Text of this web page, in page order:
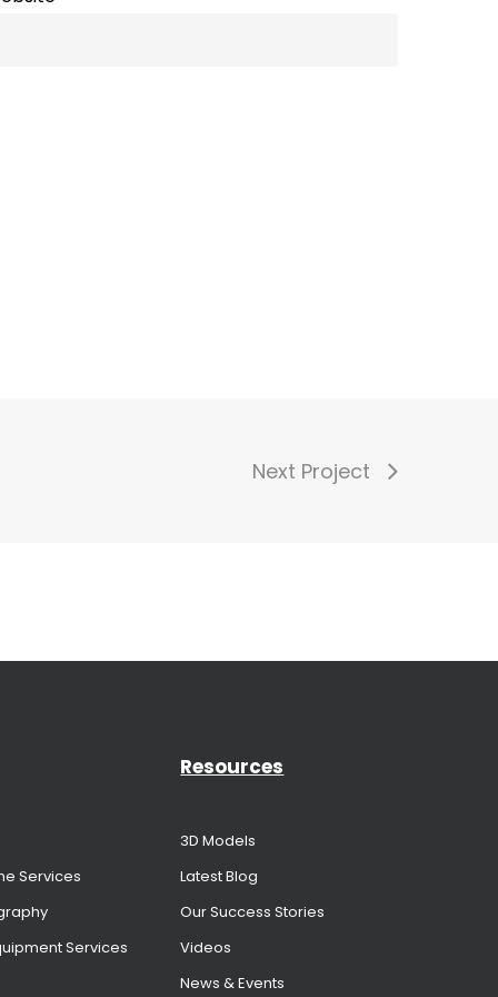
Next Project
Services
Services
Resources
3D Models
Latest Blog
Our Success Stories
Videos
News & Events